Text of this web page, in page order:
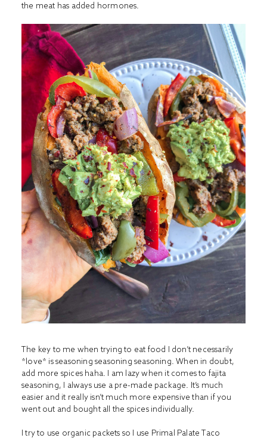
the meat has added hormones.
The key to me when trying to eat food I don’t necessarily
*love* is seasoning seasoning seasoning. When in doubt,
add more spices haha. I am lazy when it comes to fajita
seasoning, I always use a pre-made package. It’s much
easier and it really isn’t much more expensive than if you
went out and bought all the spices individually.
I try to use organic packets so I use Primal Palate Taco